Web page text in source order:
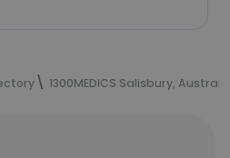
1300MEDICS Salisbury,